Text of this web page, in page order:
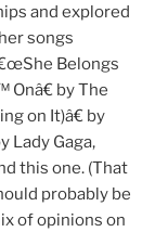
and explored
songs
Belongs
by The
on It)â€ by
Lady Gaga,
this one. (That
probably be
of opinions on